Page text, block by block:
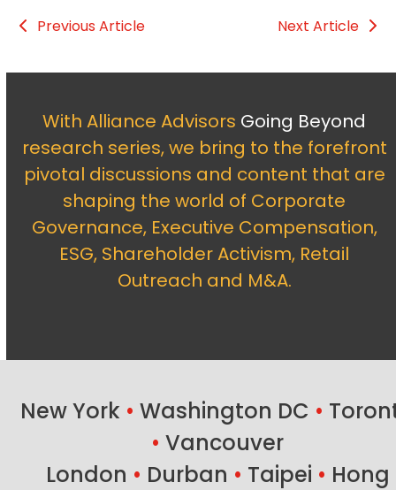
Previous Article Next Article
With Alliance Advisors Going Beyond
research series, we bring to the forefront
pivotal discussions and content that are
shaping the world of Corporate
Governance, Executive Compensation,
ESG, Shareholder Activism, Retail
Outreach and M&A.
New York • Washington DC •
• Vancouver
London • Durban • Taipei • Hong